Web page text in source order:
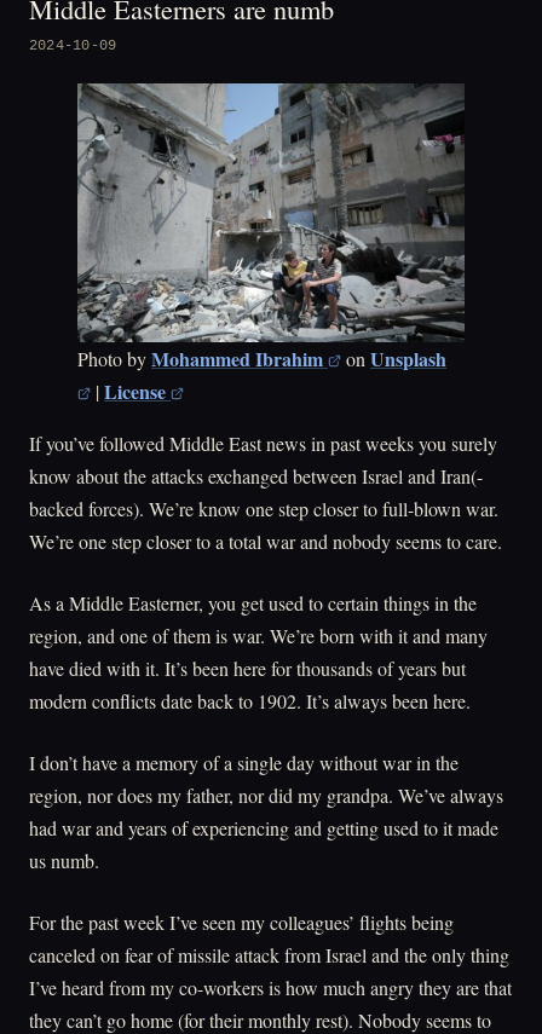
Middle Easterners are numb
2024-10-09
Photo byMohammed Ibrahim onUnsplash
|License
If you’ve followed Middle East news in past weeks you surely
know about the attacks exchanged between Israel and Iran(-
backed forces). We’re know one step closer to full-blown war.
We’re one step closer to a total war and nobody seems to care.
As a Middle Easterner, you get used to certain things in the
region, and one of them is war. We’re born with it and many
have died with it. It’s been here for thousands of years but
modern conflicts date back to 1902. It’s always been here.
I don’t have a memory of a single day without war in the
region, nor does my father, nor did my grandpa. We’ve always
had war and years of experiencing and getting used to it made
us numb.
For the past week I’ve seen my colleagues’ flights being
canceled on fear of missile attack from Israel and the only thing
I’ve heard from my co-workers is how much angry they are that
they can’t go home (for their monthly rest). Nobody seems to